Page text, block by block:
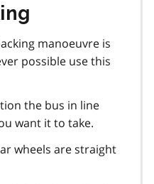
manoeuvre is
possible use this
the bus in line
want it to take.
wheels are straight